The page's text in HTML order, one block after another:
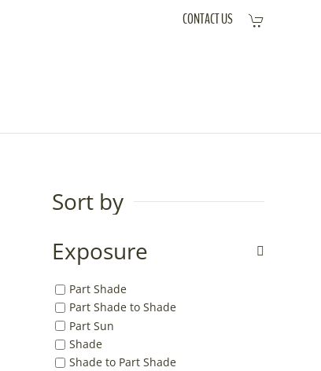
CONTACT US
Sort by
Exposure
Part Shade
Part Shade to Shade
Part Sun
Shade
Shade to Part Shade